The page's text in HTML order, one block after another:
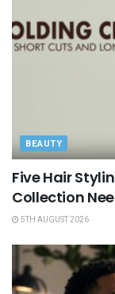
BEAUTY
Five Hair
Collection
5TH AUGUST 2026